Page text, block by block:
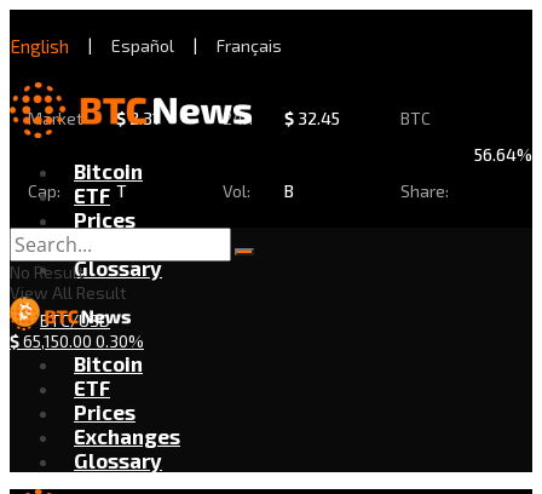
English | Español | Français
Market
Cap:
$2.31
T
24h
Vol:
$ 32.45
B
BTC
Share:
56.64%
Bitcoin
ETF
Prices
Exchanges
Glossary
BTC/USD
$65,150.00 0.30%
No Result
View All Result
Bitcoin
ETF
Prices
Exchanges
Glossary